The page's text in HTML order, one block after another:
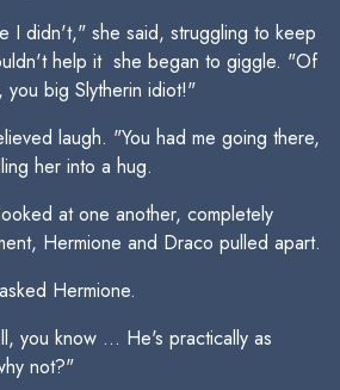
I didn't," she said, struggling to keep
help it  she began to giggle. "Of
big Slytherin idiot!"
laugh. "You had me going there,
her into a hug.
at one another, completely
Hermione and Draco pulled apart.
Hermione.
you know ... He's practically as
not?"